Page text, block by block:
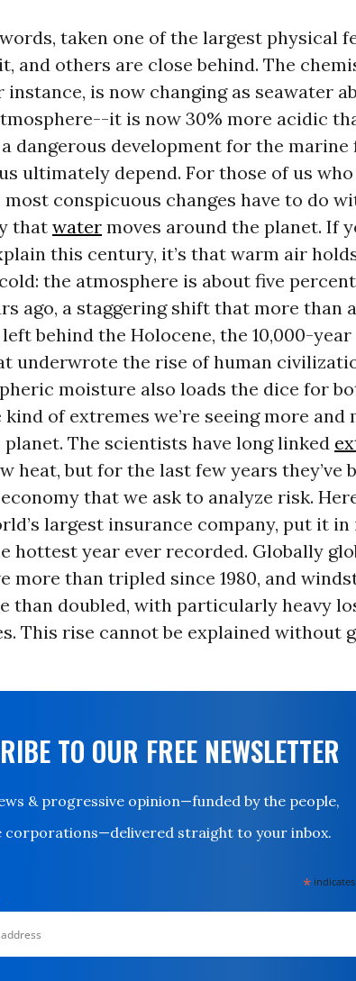
taken one of the largest physical
and others are close behind. The
instance, is now changing as seawater
it is now 30% more acidic
dangerous development for the marine
ultimately depend. For those of us
most conspicuous changes have to do
thatwatermoves around the planet. If
this century, it’s that warm air
the atmosphere is about five
ago, a staggering shift that more than
left behind the Holocene, the 10,000-
underwrote the rise of human
moisture also loads the dice for
of extremes we’re seeing more and
The scientists have long linked
heat, but for the last few years they’ve
that we ask to analyze risk.
largest insurance company, put it
hottest year ever recorded. Globally
more than tripled since 1980, and
than doubled, with particularly heavy
This rise cannot be explained without
TO OUR FREE NEWSLETTER
& progressive opinion—funded by the people,
corporations—delivered straight to your inbox.
*